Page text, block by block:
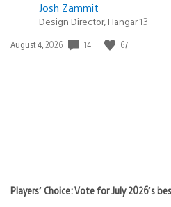
Josh Zammit
Design Director, Hangar 13
Date
August 4, 2026 14 67
Players’ Choice: Vote for July 2026’s